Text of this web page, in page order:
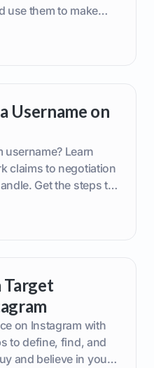
use them to make
Username on
username? Learn
claims to negotiation
Get the steps to
on Instagram with
to define, find, and
and believe in your